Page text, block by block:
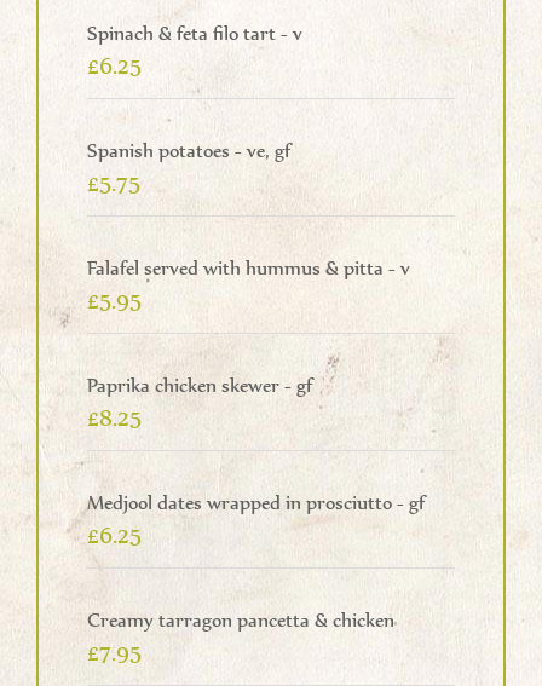
Spinach & feta filo tart - v
£6.25
Spanish potatoes - ve, gf
£5.75
Falafel served with hummus & pitta - v
£5.95
Paprika chicken skewer - gf
£8.25
Medjool dates wrapped in prosciutto - gf
£6.25
Creamy tarragon pancetta & chicken
£7.95